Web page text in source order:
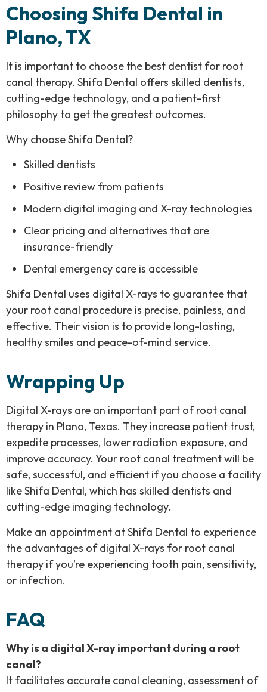
Choosing Shifa Dental in
Plano, TX
It is important to choose the best dentist for root
canal therapy. Shifa Dental offers skilled dentists,
cutting-edge technology, and a patient-first
philosophy to get the greatest outcomes.
Why choose Shifa Dental?
Skilled dentists
Positive review from patients
Modern digital imaging and X-ray technologies
Clear pricing and alternatives that are
insurance-friendly
Dental emergency care is accessible
Shifa Dental uses digital X-rays to guarantee that
your root canal procedure is precise, painless, and
effective. Their vision is to provide long-lasting,
healthy smiles and peace-of-mind service.
Wrapping Up
Digital X-rays are an important part of root canal
therapy in Plano, Texas. They increase patient trust,
expedite processes, lower radiation exposure, and
improve accuracy. Your root canal treatment will be
safe, successful, and efficient if you choose a facility
like Shifa Dental, which has skilled dentists and
cutting-edge imaging technology.
Make an appointment at Shifa Dental to experience
the advantages of digital X-rays for root canal
therapy if you’re experiencing tooth pain, sensitivity,
or infection.
FAQ
Why is a digital X-ray important during a root
canal?
It facilitates accurate canal cleaning, assessment of